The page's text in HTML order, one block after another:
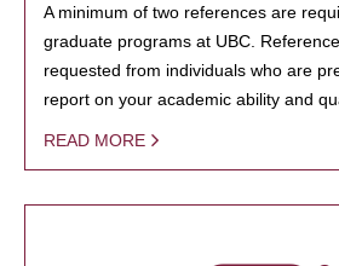
A minimum of two references are
graduate programs at UBC.
requested from individuals who are
report on your academic ability and
READ MORE